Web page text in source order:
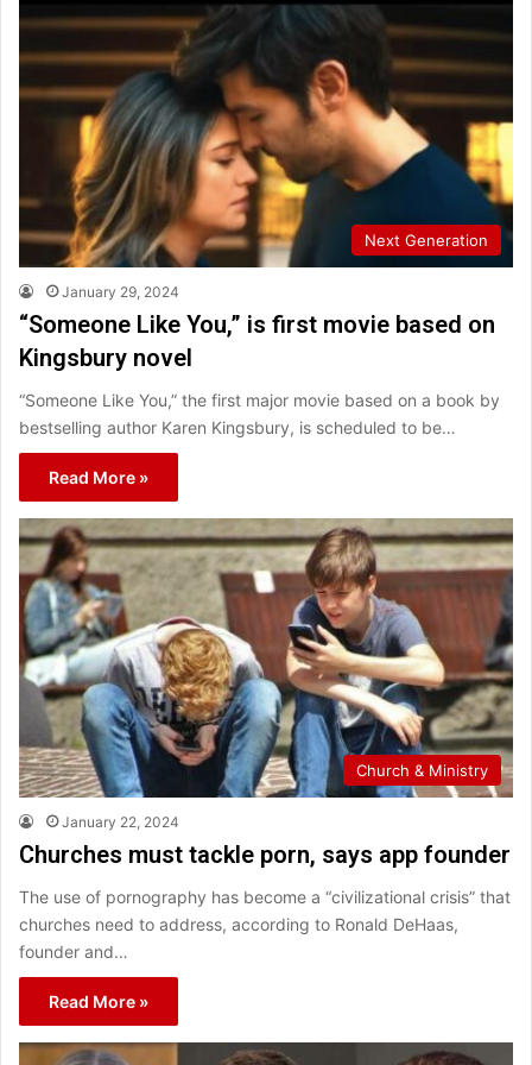
Next Generation
January 29, 2024
“Someone Like You,” is first movie based on
Kingsbury novel
“Someone Like You,” the first major movie based on a book by
bestselling author Karen Kingsbury, is scheduled to be…
Read More »
Church & Ministry
January 22, 2024
Churches must tackle porn, says app founder
The use of pornography has become a “civilizational crisis” that
churches need to address, according to Ronald DeHaas,
founder and…
Read More »